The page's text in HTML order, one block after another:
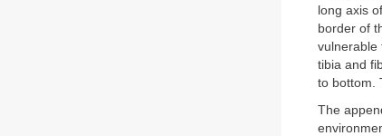
long axis
border of
vulnerable
tibia and
to bottom.
The